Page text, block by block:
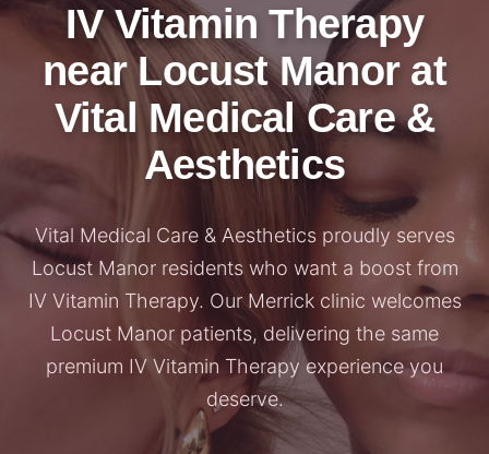
IV Vitamin Therapy
near Locust Manor at
Vital Medical Care &
Aesthetics
Vital Medical Care & Aesthetics proudly serves
Locust Manor residents who want a boost from
IV Vitamin Therapy. Our Merrick clinic welcomes
Locust Manor patients, delivering the same
premium IV Vitamin Therapy experience you
deserve.